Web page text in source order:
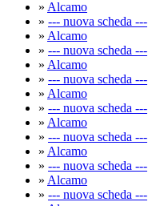
» Alcamo
» --- nuova scheda ---
» Alcamo
» --- nuova scheda ---
» Alcamo
» --- nuova scheda ---
» Alcamo
» --- nuova scheda ---
» Alcamo
» --- nuova scheda ---
» Alcamo
» --- nuova scheda ---
» Alcamo
» --- nuova scheda ---